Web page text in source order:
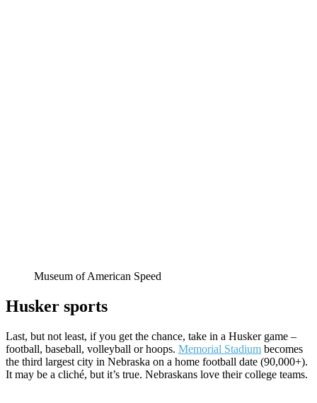
Museum of American Speed
Husker sports
Last, but not least, if you get the chance, take in a Husker game –
football, baseball, volleyball or hoops. Memorial Stadium becomes
the third largest city in Nebraska on a home football date (90,000+).
It may be a cliché, but it’s true. Nebraskans love their college teams.